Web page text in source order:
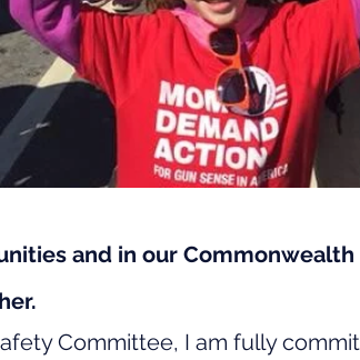
and in our
Committee, I am fully